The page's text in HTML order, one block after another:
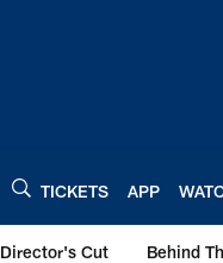
TICKETS APP
Director's Cut Behind